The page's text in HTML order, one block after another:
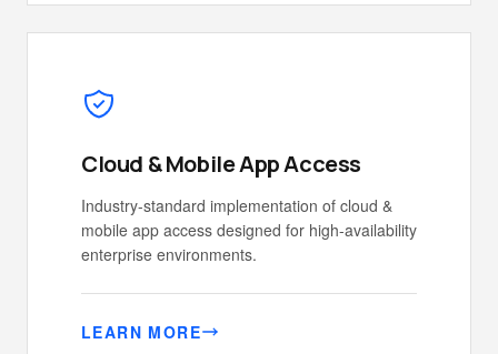
Cloud & Mobile App Access
Industry-standard implementation of cloud &
mobile app access designed for high-availability
enterprise environments.
LEARN MORE